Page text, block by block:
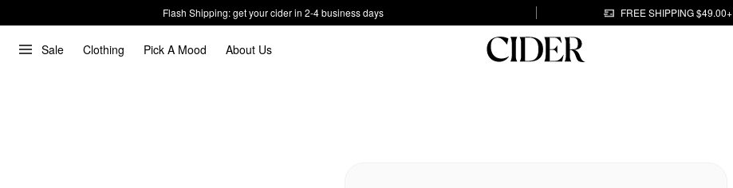
Flash Shipping: get your cider in 2-4 business days FREE SHIPPING $49.00+
Sale Clothing Pick A Mood About Us